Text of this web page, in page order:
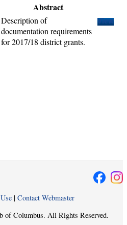
Abstract
Description of
documentation requirements
for 2017/18 district grants.
View
| Contact Webmaster
Columbus. All Rights Reserved.